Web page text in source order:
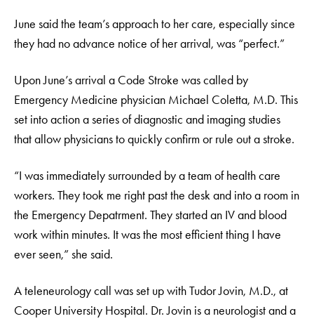
June said the team’s approach to her care, especially since
they had no advance notice of her arrival, was “perfect.”
Upon June’s arrival a Code Stroke was called by
Emergency Medicine physician Michael Coletta, M.D. This
set into action a series of diagnostic and imaging studies
that allow physicians to quickly confirm or rule out a stroke.
“I was immediately surrounded by a team of health care
workers. They took me right past the desk and into a room in
the Emergency Depatrment. They started an IV and blood
work within minutes. It was the most efficient thing I have
ever seen,” she said.
A teleneurology call was set up with Tudor Jovin, M.D., at
Cooper University Hospital. Dr. Jovin is a neurologist and a